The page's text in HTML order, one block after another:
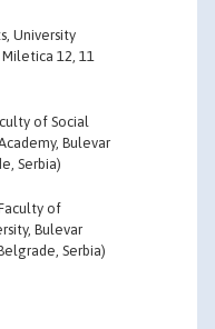
University
Miletica 12, 11
of Social
Bulevar
Serbia)
of
Bulevar
Serbia)